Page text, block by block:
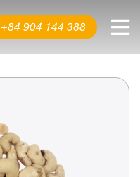
+84 904 144 388